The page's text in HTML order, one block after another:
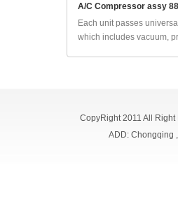
A/C Compressor assy
Each unit passes
which includes vacuum,
CopyRight 2011 All
ADD: